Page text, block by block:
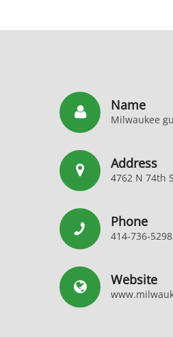
Name
Milwaukee
Address
4762 N 74th
Phone
414-736-5298
Website